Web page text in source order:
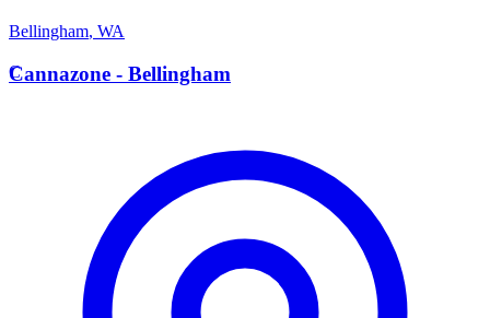
Bellingham, WA
C
Cannazone - Bellingham